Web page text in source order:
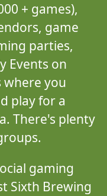
+ games),
game
parties,
Events on
where you
play for a
There's plenty
gaming
Sixth Brewing